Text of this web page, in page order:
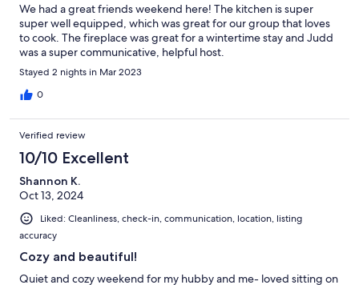
We had a great friends weekend here! The kitchen is super
super well equipped, which was great for our group that loves
to cook. The fireplace was great for a wintertime stay and Judd
was a super communicative, helpful host.
Stayed 2 nights in Mar 2023
0
Verified review
10/10 Excellent
Shannon K.
Oct 13, 2024
Liked: Cleanliness, check-in, communication, location, listing
accuracy
Cozy and beautiful!
Quiet and cozy weekend for my hubby and me- loved sitting on